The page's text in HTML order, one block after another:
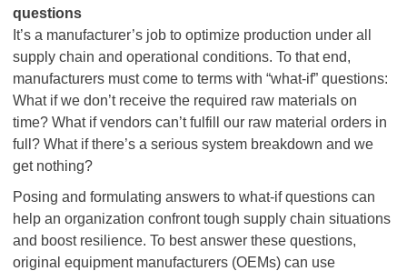
questions
It’s a manufacturer’s job to optimize production under all
supply chain and operational conditions. To that end,
manufacturers must come to terms with “what-if” questions:
What if we don’t receive the required raw materials on
time? What if vendors can’t fulfill our raw material orders in
full? What if there’s a serious system breakdown and we
get nothing?
Posing and formulating answers to what-if questions can
help an organization confront tough supply chain situations
and boost resilience. To best answer these questions,
original equipment manufacturers (OEMs) can use